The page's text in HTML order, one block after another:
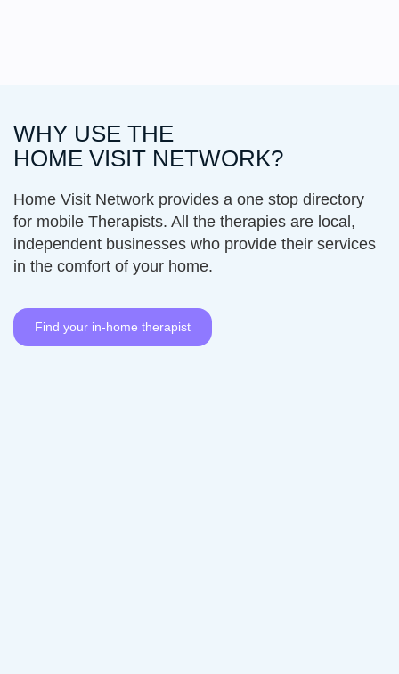
WHY USE THE
HOME VISIT NETWORK?
Home Visit Network provides a one stop directory
for mobile Therapists. All the therapies are local,
independent businesses who provide their services
in the comfort of your home.
Find your in-home therapist